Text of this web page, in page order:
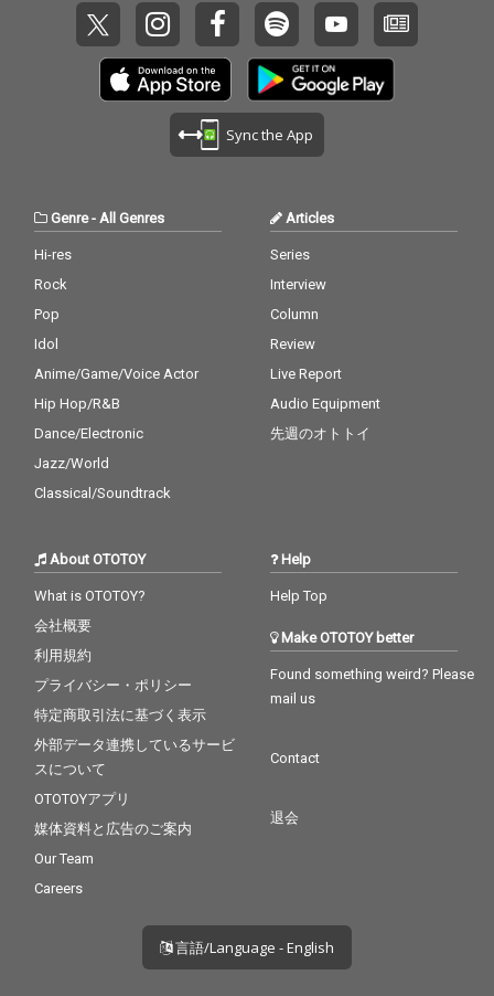
Sync the App
Genre- All Genres
Hi-res
Rock
Pop
Idol
Anime/Game/Voice Actor
Hip Hop/R&B
Dance/Electronic
Jazz/World
Classical/Soundtrack
Articles
Series
Interview
Column
Review
Live Report
Audio Equipment
先週のオトトイ
About OTOTOY
What is OTOTOY?
会社概要
利用規約
プライバシー・ポリシー
特定商取引法に基づく表示
外部データ連携しているサービ
スについて
OTOTOYアプリ
媒体資料と広告のご案内
Our Team
Careers
Help
Help Top
Make OTOTOY better
Found something weird? Please
mail us
Contact
退会
言語/Language - English